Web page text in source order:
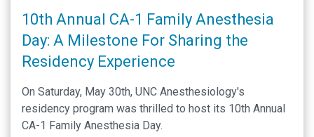
10th Annual CA-1 Family Anesthesia
Day: A Milestone For Sharing the
Residency Experience
On Saturday, May 30th, UNC Anesthesiology's
residency program was thrilled to host its 10th Annual
CA-1 Family Anesthesia Day.